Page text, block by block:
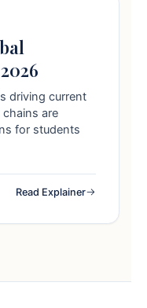
driving current
are
for students
Read Explainer